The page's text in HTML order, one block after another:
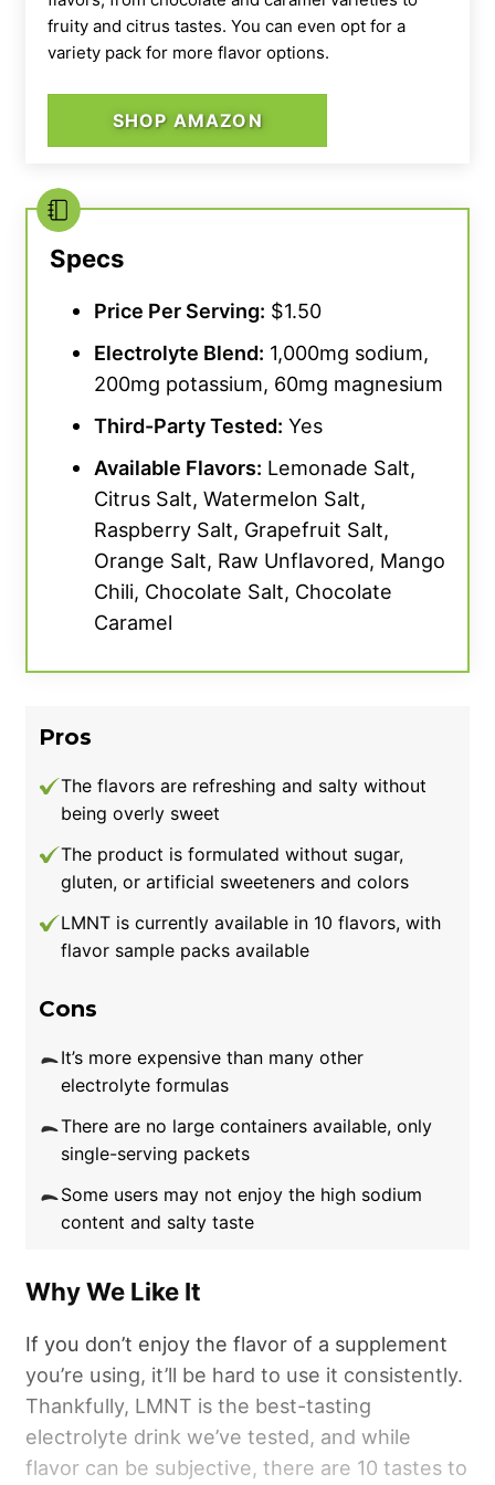
Our tester dumping a scoop of Transparent Labs Hydrate in
their shaker bottle.
The supplement facts label on Transparent Labs Hydrate.
We liked the flavor but it’s definitely stronger
than you might expect. After trying the
Tropical Punch, our tester thought it tasted
We also appreciate the more prominent 500-
milligram serving of sodium in this electrolyte
drink, which can be ideal for heavy sweaters
predominant electrolyte lost in sweat, so
replenishing this mineral is key when it comes
to defending against fluid loss.
Sadly, those looking for an ultra-convenient
method of rehydration may want to look
beyond this concocted electrolyte water.
Unlike other electrolyte drinks in this round-up
Transparent Labs Hydrate is only available in a
trying to keep a dose in your back pocket or
gym bag for quick replenishment.
fruity and citrus tastes. You can even opt for a
variety pack for more flavor options.
SHOP AMAZON
Specs
Price Per Serving: $1.50
Electrolyte Blend: 1,000mg sodium,
200mg potassium, 60mg magnesium
Third-Party Tested: Yes
Available Flavors: Lemonade Salt,
Citrus Salt, Watermelon Salt,
Raspberry Salt, Grapefruit Salt,
Orange Salt, Raw Unflavored, Mango
Chili, Chocolate Salt, Chocolate
Caramel
Pros
The flavors are refreshing and salty without
being overly sweet
The product is formulated without sugar,
gluten, or artificial sweeteners and colors
LMNT is currently available in 10 flavors, with
flavor sample packs available
Cons
It’s more expensive than many other
electrolyte formulas
There are no large containers available, only
single-serving packets
Some users may not enjoy the high sodium
content and salty taste
Why We Like It
If you don’t enjoy the flavor of a supplement
you’re using, it’ll be hard to use it consistently.
Thankfully, LMNT is the best-tasting
electrolyte drink we’ve tested, and while
flavor can be subjective, there are 10 tastes to